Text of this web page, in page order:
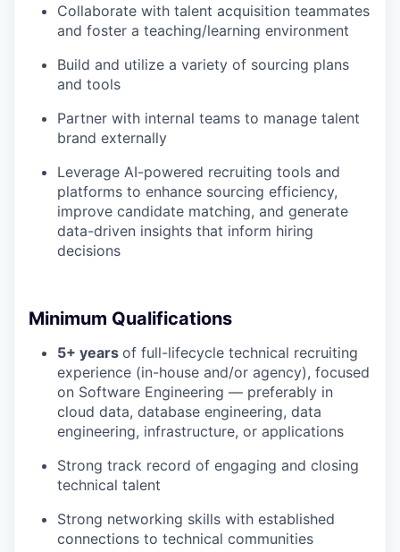
Collaborate with talent acquisition teammates
and foster a teaching/learning environment
Build and utilize a variety of sourcing plans
and tools
Partner with internal teams to manage talent
brand externally
Leverage AI-powered recruiting tools and
platforms to enhance sourcing efficiency,
improve candidate matching, and generate
data-driven insights that inform hiring
decisions
Minimum Qualifications
5+ years of full-lifecycle technical recruiting
experience (in-house and/or agency), focused
on Software Engineering — preferably in
cloud data, database engineering, data
engineering, infrastructure, or applications
Strong track record of engaging and closing
technical talent
Strong networking skills with established
connections to technical communities